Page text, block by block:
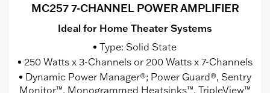
MC257 7-CHANNEL POWER AMPLIFIER
Ideal for Home Theater Systems
Type: Solid State
250 Watts x 3-Channels or 200 Watts x 7-Channels
Dynamic Power Manager®; Power Guard®, Sentry
Monitor™, Monogrammed Heatsinks™, TripleView™